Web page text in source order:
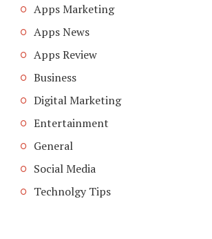
Apps Marketing
Apps News
Apps Review
Business
Digital Marketing
Entertainment
General
Social Media
Technolgy Tips